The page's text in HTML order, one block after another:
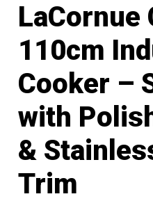
LaCornue
110cm
Cooker –
with
&
Trim